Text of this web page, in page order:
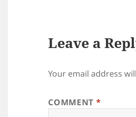
Leave a
Your email address
COMMENT *